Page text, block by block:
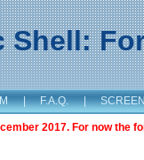
Shell:
| F.A.Q. |
2017. For now the